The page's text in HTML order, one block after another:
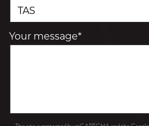
Your message*